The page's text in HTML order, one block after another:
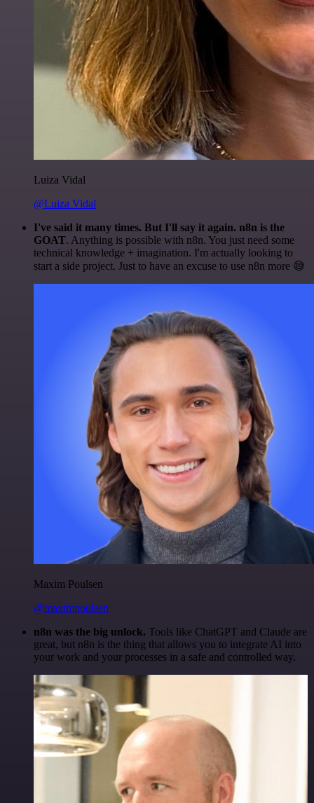
Luiza Vidal
@Luiza Vidal
I've said it many times. But I'll say it again. n8n is the
GOAT. Anything is possible with n8n. You just need some
technical knowledge + imagination. I'm actually looking to
start a side project. Just to have an excuse to use n8n more 😅
Maxim Poulsen
@maximpoulsen
n8n was the big unlock. Tools like ChatGPT and Claude are
great, but n8n is the thing that allows you to integrate AI into
your work and your processes in a safe and controlled way.